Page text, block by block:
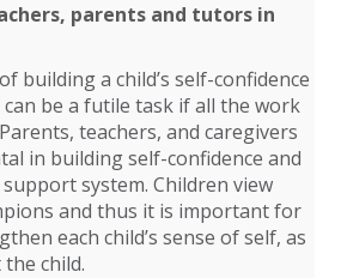
parents and tutors in
building a child’s self-confidence
be a futile task if all the work
teachers, and caregivers
in building self-confidence and
system. Children view
and thus it is important for
each child’s sense of self, as
child.